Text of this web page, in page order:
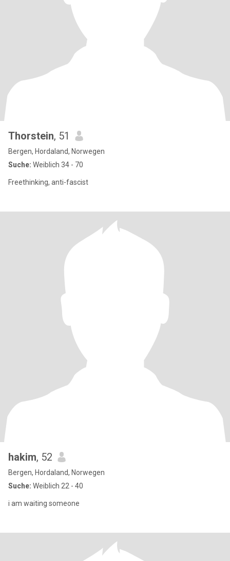
Thorstein, 51
Bergen, Hordaland, Norwegen
Suche: Weiblich 34 - 70
Freethinking, anti-fascist
hakim, 52
Bergen, Hordaland, Norwegen
Suche: Weiblich 22 - 40
i am waiting someone